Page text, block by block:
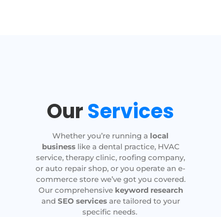
OurServices
Whether you’re running a local
businesslike a dental practice, HVAC
service, therapy clinic, roofing company,
or auto repair shop, or you operate an e-
commerce store we’ve got you covered.
Our comprehensive keyword research
and SEO servicesare tailored to your
specific needs.